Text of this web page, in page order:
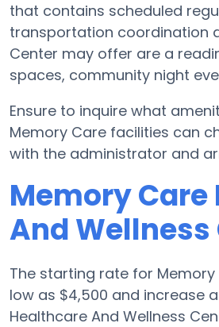
that contains scheduled
transportation coordination
Center may offer are a
spaces, community night
Ensure to inquire what
Memory Care facilities can
with the administrator and
Memory
And Wellness
The starting rate for
low as $4,500 and increase
Healthcare And Wellness